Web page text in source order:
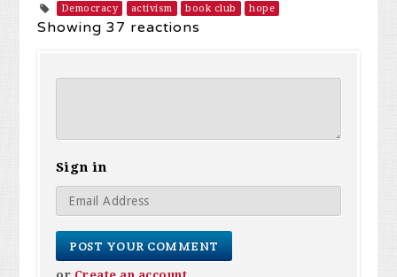
Democracy activism book club hope
Showing 37 reactions
Sign in